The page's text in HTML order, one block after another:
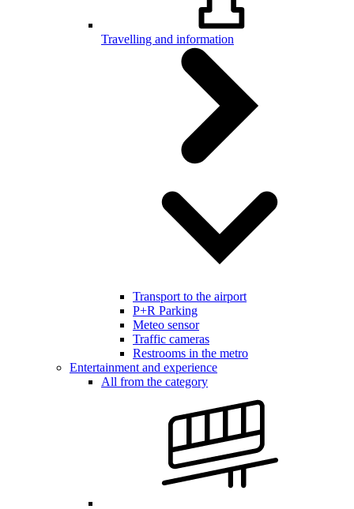
Travelling and information
Transport to the airport
P+R Parking
Meteo sensor
Traffic cameras
Restrooms in the metro
Entertainment and experience
All from the category